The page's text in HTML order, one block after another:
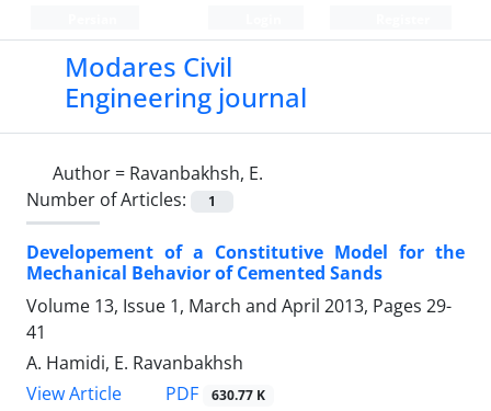
Modares Civil
Engineering journal
Author = Ravanbakhsh, E.
Number of Articles:
1
Developement of a Constitutive Model for the
Mechanical Behavior of Cemented Sands
Volume 13, Issue 1, March and April 2013, Pages 29-
41
A. Hamidi, E. Ravanbakhsh
View Article
PDF 630.77 K